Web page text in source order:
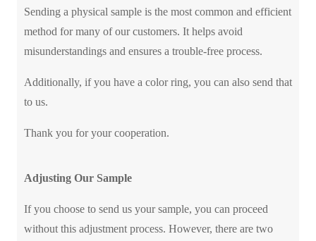
Sending a physical sample is the most common and efficient
method for many of our customers. It helps avoid
misunderstandings and ensures a trouble-free process.
Additionally, if you have a color ring, you can also send that
to us.
Thank you for your cooperation.
Adjusting Our Sample
If you choose to send us your sample, you can proceed
without this adjustment process. However, there are two